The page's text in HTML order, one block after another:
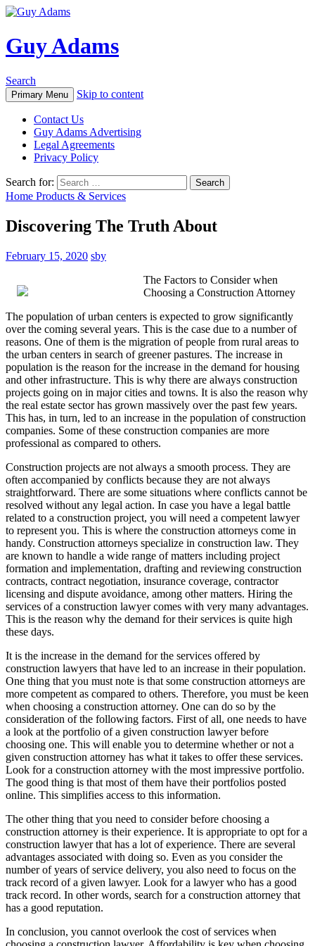
Guy Adams
Search
Primary Menu Skip to content
Contact Us
Guy Adams Advertising
Legal Agreements
Privacy Policy
Search for:
Home Products & Services
Discovering The Truth About
February 15, 2020 sby
The Factors to Consider when
Choosing a Construction Attorney
The population of urban centers is expected to grow significantly
over the coming several years. This is the case due to a number of
reasons. One of them is the migration of people from rural areas to
the urban centers in search of greener pastures. The increase in
population is the reason for the increase in the demand for housing
and other infrastructure. This is why there are always construction
projects going on in major cities and towns. It is also the reason why
the real estate sector has grown massively over the past few years.
This has, in turn, led to an increase in the population of construction
companies. Some of these construction companies are more
professional as compared to others.
Construction projects are not always a smooth process. They are
often accompanied by conflicts because they are not always
straightforward. There are some situations where conflicts cannot be
resolved without any legal action. In case you have a legal battle
related to a construction project, you will need a competent lawyer
to represent you. This is where the construction attorneys come in
handy. Construction attorneys specialize in construction law. They
are known to handle a wide range of matters including project
formation and implementation, drafting and reviewing construction
contracts, contract negotiation, insurance coverage, contractor
licensing and dispute avoidance, among other matters. Hiring the
services of a construction lawyer comes with very many advantages.
This is the reason why the demand for their services is quite high
these days.
It is the increase in the demand for the services offered by
construction lawyers that have led to an increase in their population.
One thing that you must note is that some construction attorneys are
more competent as compared to others. Therefore, you must be keen
when choosing a construction attorney. One can do so by the
consideration of the following factors. First of all, one needs to have
a look at the portfolio of a given construction lawyer before
choosing one. This will enable you to determine whether or not a
given construction attorney has what it takes to offer these services.
Look for a construction attorney with the most impressive portfolio.
The good thing is that most of them have their portfolios posted
online. This simplifies access to this information.
The other thing that you need to consider before choosing a
construction attorney is their experience. It is appropriate to opt for a
construction lawyer that has a lot of experience. There are several
advantages associated with doing so. Even as you consider the
number of years of service delivery, you also need to focus on the
track record of a given lawyer. Look for a lawyer who has a good
track record. In other words, search for a construction attorney that
has a good reputation.
In conclusion, you cannot overlook the cost of services when